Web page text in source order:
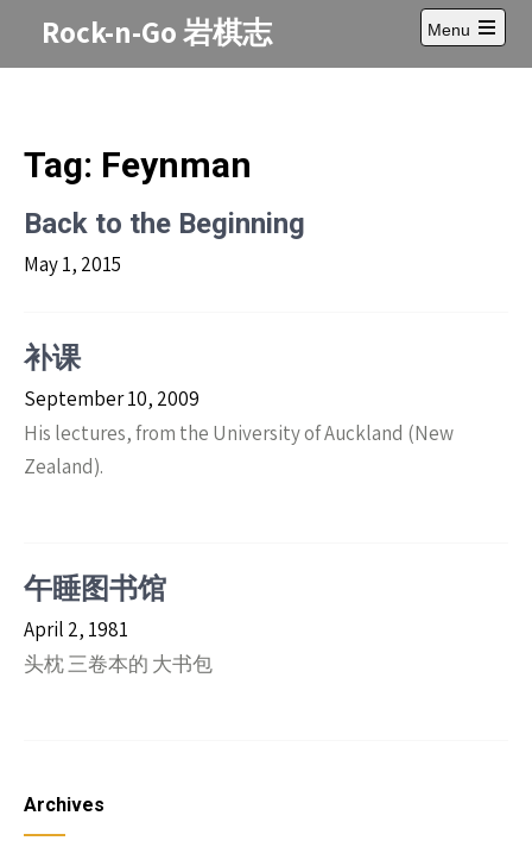
Rock-n-Go 岩棋志
Menu
Open
main
Tag: Feynman
Back to the Beginning
May 1, 2015
补课
September 10, 2009
His lectures, from the University of Auckland (New
Zealand).
午睡图书馆
April 2, 1981
头枕 三卷本的 大书包
Archives